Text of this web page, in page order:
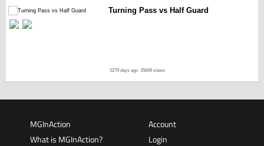
Turning Pass vs Half Guard
5279 days ago 35849 views
MGInAction
What is MGInAction?
Account
Login